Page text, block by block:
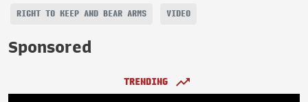
RIGHT TO KEEP AND BEAR ARMS VIDEO
Sponsored
TRENDING